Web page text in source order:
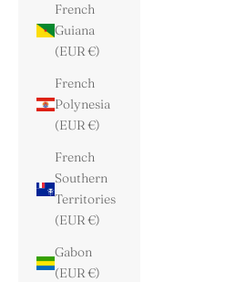
French
Guiana
(EUR €)
French
Polynesia
(EUR €)
French
Southern
Territories
(EUR €)
Gabon
(EUR €)